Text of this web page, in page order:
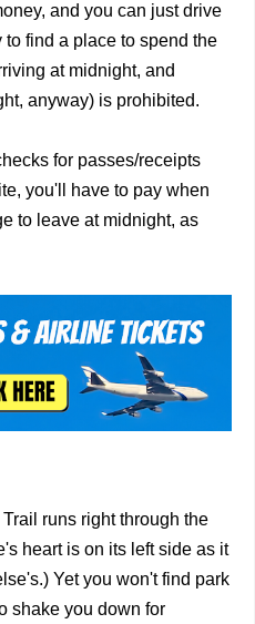
and you can just drive
find a place to spend the
at midnight, and
anyway) is prohibited.
for passes/receipts
you'll have to pay when
to leave at midnight, as
runs right through the
heart is on its left side as it
Yet you won't find park
shake you down for